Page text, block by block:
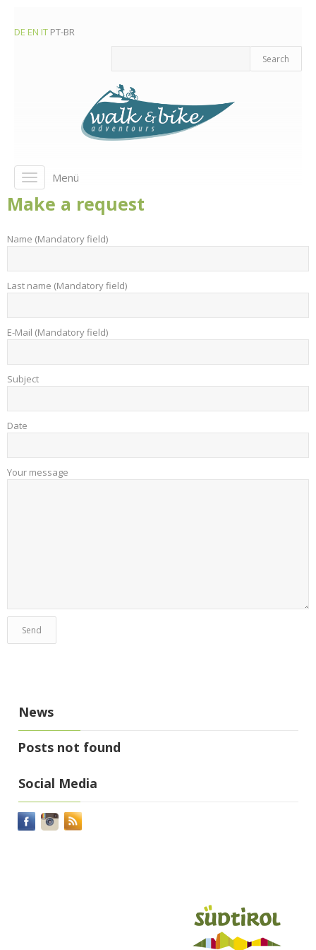
DE EN IT PT-BR
Toggle
navigation
Menü
Make a request
Name (Mandatory field)
Last name (Mandatory field)
E-Mail (Mandatory field)
Subject
Date
Your message
News
Posts not found
Social Media